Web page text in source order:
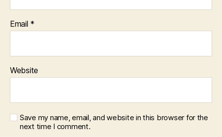
Email *
Website
Save my name, email, and website in this browser for the
next time I comment.